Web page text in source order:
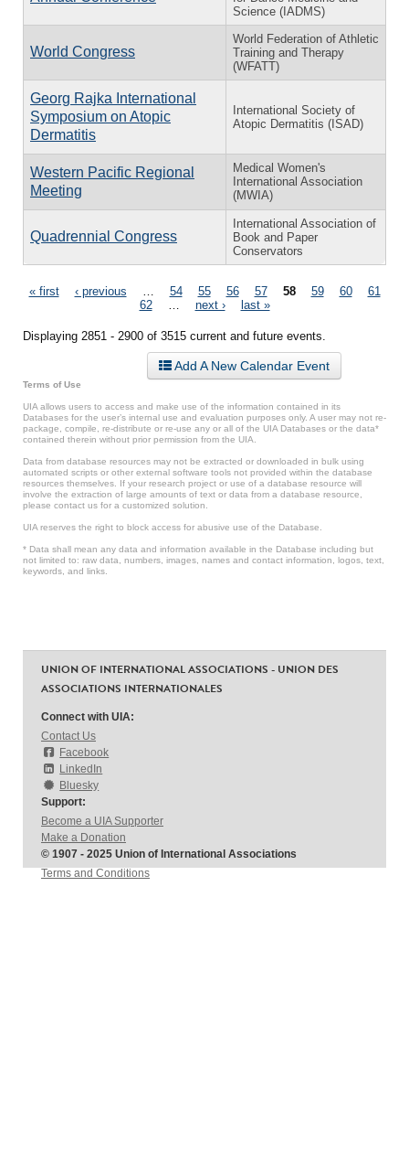
Science (IADMS)
World Congress
World Federation of Athletic
Training and Therapy
(WFATT)
Georg Rajka International
Symposium on Atopic
Dermatitis
International Society of
Atopic Dermatitis (ISAD)
Western Pacific Regional
Meeting
Medical Women's
International Association
(MWIA)
Quadrennial Congress
International Association of
Book and Paper
Conservators
Pages
« first ‹ previous 54 55 56 57 58 59 60
61
62
next › last »
Displaying 2851 - 2900 of 3515 current and future events.
Add A New Calendar Event
Terms of Use
UIA allows users to access and make use of the information contained in its
Databases for the user’s internal use and evaluation purposes only. A user may not re-
package, compile, re-distribute or re-use any or all of the UIA Databases or the data*
contained therein without prior permission from the UIA.
Data from database resources may not be extracted or downloaded in bulk using
automated scripts or other external software tools not provided within the database
resources themselves. If your research project or use of a database resource will
involve the extraction of large amounts of text or data from a database resource,
please contact us for a customized solution.
UIA reserves the right to block access for abusive use of the Database.
* Data shall mean any data and information available in the Database including but
not limited to: raw data, numbers, images, names and contact information, logos, text,
keywords, and links.
UNION OF INTERNATIONAL ASSOCIATIONS - UNION DES
ASSOCIATIONS INTERNATIONALES
Connect with UIA:
Contact Us
Facebook
LinkedIn
Bluesky
Support:
Become a UIA Supporter
Make a Donation
© 1907 - 2025 Union of International Associations
Terms and Conditions